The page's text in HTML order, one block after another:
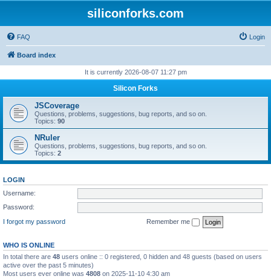
siliconforks.com
FAQ Login
Board index
It is currently 2026-08-07 11:27 pm
Silicon Forks
JSCoverage
Questions, problems, suggestions, bug reports, and so on.
Topics: 90
NRuler
Questions, problems, suggestions, bug reports, and so on.
Topics: 2
LOGIN
Username:
Password:
I forgot my password
Remember me
WHO IS ONLINE
In total there are 48 users online :: 0 registered, 0 hidden and 48 guests (based on users
active over the past 5 minutes)
Most users ever online was 4808 on 2025-11-10 4:30 am